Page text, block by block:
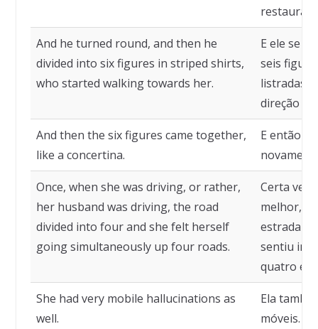
And he turned round, and then he
divided into six figures in striped shirts,
who started walking towards her.
E ele se
seis
listradas,
direção
And then the six figures came together,
like a concertina.
E então
Once, when she was driving, or rather,
her husband was driving, the road
divided into four and she felt herself
going simultaneously up four roads.
Certa
melhor,
estrada
sentiu
quatro
She had very mobile hallucinations as
well.
Ela
móveis.